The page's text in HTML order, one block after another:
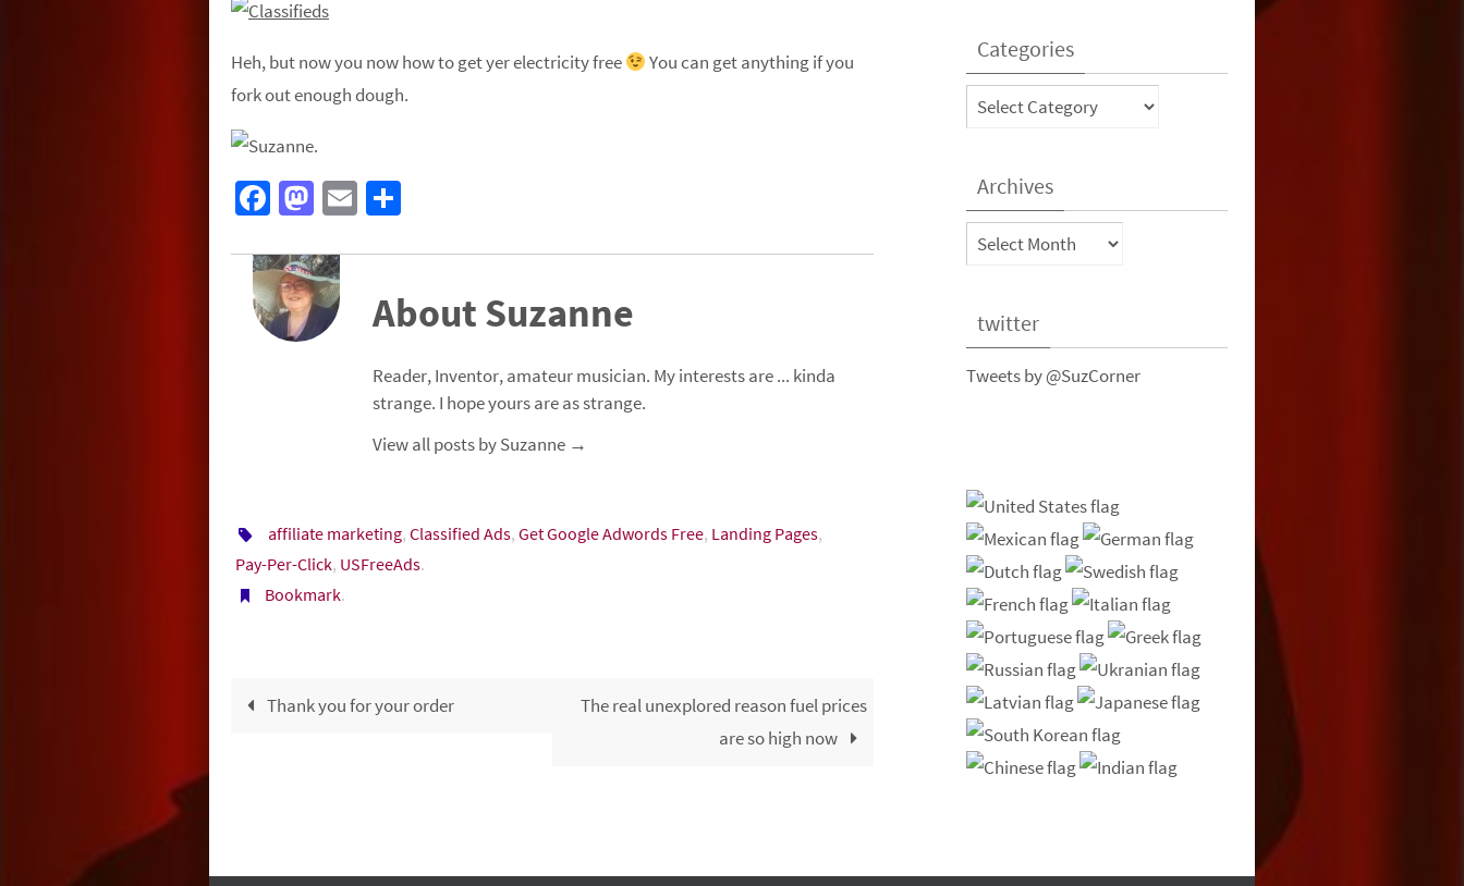
Heh, but now you now how to get yer electricity free
You can get anything if you
fork out enough dough.
Fa
b
o
o
M
to
d
o
E
ail ar
e
About Suzanne
Reader, Inventor, amateur musician. My interests are ... kinda
strange. I hope yours are as strange.
View all posts by Suzanne →
affiliate marketing, Classified Ads, Get Google Adwords Free, Landing Pages,
Pay-Per-Click, USFreeAds.
Bookmark.
Thank you for your order
The real unexplored reason fuel prices
are so high now
Categories
Categories
Archives
Archives
twitter
Tweets by @SuzCorner